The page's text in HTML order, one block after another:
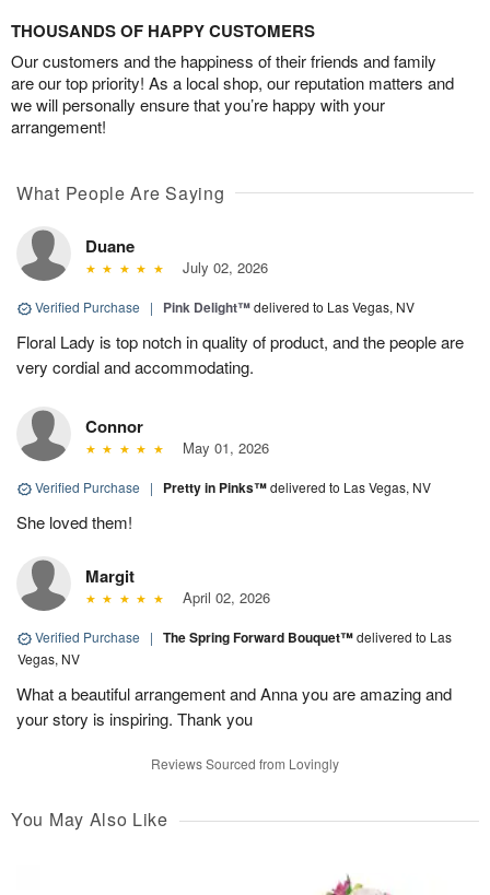
THOUSANDS OF HAPPY CUSTOMERS
Our customers and the happiness of their friends and family
are our top priority! As a local shop, our reputation matters and
we will personally ensure that you’re happy with your
arrangement!
What People Are Saying
Duane
July 02, 2026
Verified Purchase | Pink Delight™delivered to Las Vegas, NV
Floral Lady is top notch in quality of product, and the people are
very cordial and accommodating.
Connor
May 01, 2026
Verified Purchase | Pretty in Pinks™delivered to Las Vegas, NV
She loved them!
Margit
April 02, 2026
Verified Purchase | The Spring Forward Bouquet™delivered to Las
Vegas, NV
What a beautiful arrangement and Anna you are amazing and
your story is inspiring. Thank you
Reviews Sourced from Lovingly
You May Also Like